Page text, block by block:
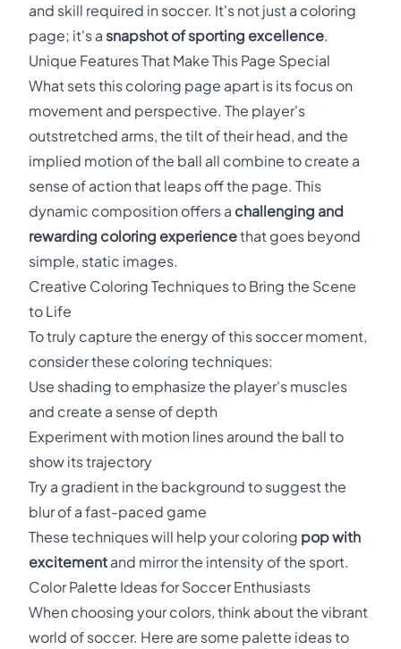
and skill required in soccer. It's not just a coloring
page; it's a snapshot of sporting excellence.
Unique Features That Make This Page Special
What sets this coloring page apart is its focus on
movement and perspective. The player's
outstretched arms, the tilt of their head, and the
implied motion of the ball all combine to create a
sense of action that leaps off the page. This
dynamic composition offers a challenging and
rewarding coloring experiencethat goes beyond
simple, static images.
Creative Coloring Techniques to Bring the Scene
to Life
To truly capture the energy of this soccer moment,
consider these coloring techniques:
Use shading to emphasize the player's muscles
and create a sense of depth
Experiment with motion lines around the ball to
show its trajectory
Try a gradient in the background to suggest the
blur of a fast-paced game
These techniques will help your coloring pop with
excitement and mirror the intensity of the sport.
Color Palette Ideas for Soccer Enthusiasts
When choosing your colors, think about the vibrant
world of soccer. Here are some palette ideas to